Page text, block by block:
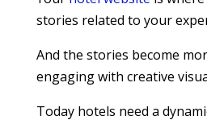
stories related to your
And the stories become
engaging with creative
Today hotels need a